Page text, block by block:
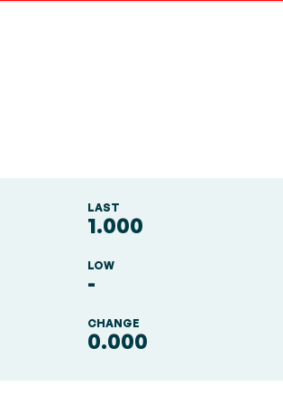
LAST
1.000
LOW
-
CHANGE
0.000